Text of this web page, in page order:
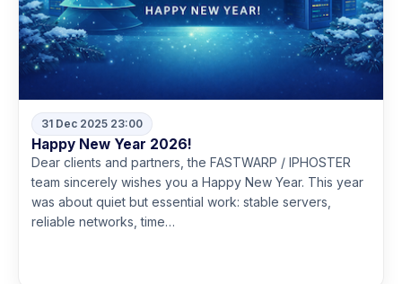
31 Dec 2025 23:00
Happy New Year 2026!
Dear clients and partners, the FASTWARP / IPHOSTER
team sincerely wishes you a Happy New Year. This year
was about quiet but essential work: stable servers,
reliable networks, time…